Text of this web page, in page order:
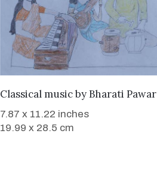
WANT TO BUY
Classical musicbyBharati Pawar
7.87 x 11.22 inches
19.99 x 28.5 cm